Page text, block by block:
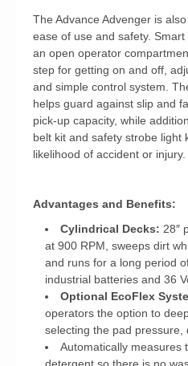
The Advance Advenger is
ease of use and safety.
an open operator
step for getting on and off,
and simple control system.
helps guard against slip and
pick-up capacity, while
belt kit and safety strobe light
likelihood of accident or injury.
Advantages and Benefits:
Cylindrical Decks: 28″
at 900 RPM, sweeps dirt
and runs for a long period
industrial batteries and 36
Optional EcoFlex
operators the option to
selecting the pad pressure,
Automatically measures